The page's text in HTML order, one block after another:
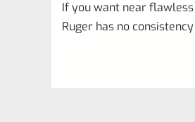
If you want near
Ruger has no